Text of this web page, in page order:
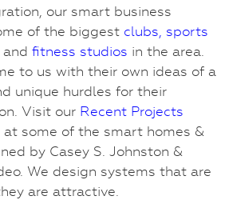
our smart business
of the biggest clubs, sports
and fitness studios in the area.
to us with their own ideas of a
unique hurdles for their
Visit our Recent Projects
some of the smart homes &
by Casey S. Johnston &
We design systems that are
are attractive.